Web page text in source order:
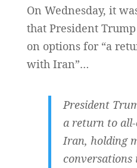
On Wednesday, it
that President
on options for “a
with Iran”…
President
a return to
Iran, holding
conversations